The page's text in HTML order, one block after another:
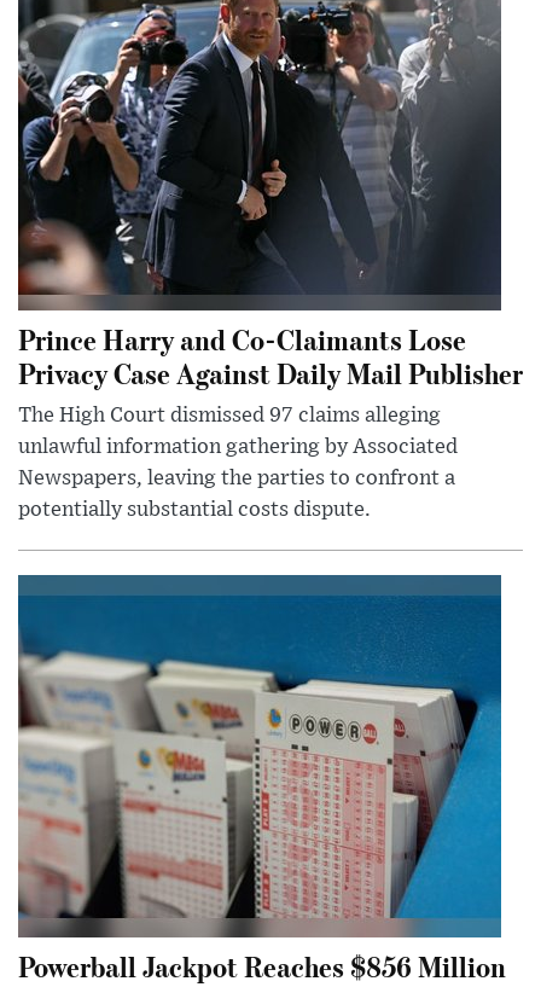
Prince Harry and Co-Claimants Lose
Privacy Case Against Daily Mail Publisher
The High Court dismissed 97 claims alleging
unlawful information gathering by Associated
Newspapers, leaving the parties to confront a
potentially substantial costs dispute.
Powerball Jackpot Reaches $856 Million